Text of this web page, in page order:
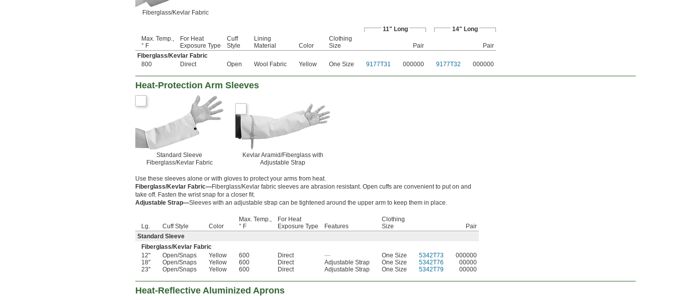
Fiberglass/Kevlar Fabric
11" Long
14" Long
Max. Temp.,
° F
For Heat
Exposure Type
Cuff
Style
Lining
Material
Color
Clothing
Size
Pair
Pair
Fiberglass/Kevlar Fabric
800
Direct Open Wool Fabric Yellow One Size 9177T31 000000 9177T32 000000
Heat-Protection Arm Sleeves
Standard Sleeve
Fiberglass/Kevlar Fabric
Kevlar Aramid/Fiberglass with
Adjustable Strap
Use these sleeves alone or with gloves to protect your arms from heat.
Fiberglass/Kevlar Fabric—Fiberglass/Kevlar fabric sleeves are abrasion resistant. Open cuffs are convenient to put on and
take off. Fasten the wrist snap for a closer fit.
Adjustable Strap—Sleeves with an adjustable strap can be tightened around the upper arm to keep them in place.
Lg. Cuff Style Color
Max. Temp.,
° F
For Heat
Exposure Type
Features
Clothing
Size
Pair
Standard Sleeve
Fiberglass/Kevlar Fabric
12"
Open/Snaps Yellow 600 Direct — One Size 5342T73
000000
18"
Open/Snaps Yellow 600 Direct Adjustable Strap One Size 5342T76
00000
23"
Open/Snaps Yellow 600 Direct Adjustable Strap One Size 5342T79 00000
Heat-Reflective Aluminized Aprons